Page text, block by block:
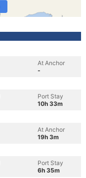
At Anchor
-
Port Stay
10h 33m
At Anchor
19h 3m
Port Stay
6h 35m